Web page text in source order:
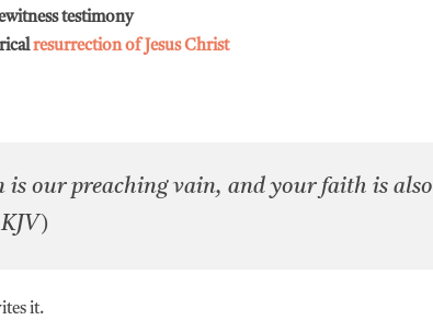
testimony
resurrection of Jesus Christ
is our preaching vain, and your faith is also
it.